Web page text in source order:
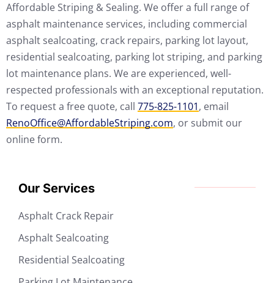
Affordable Striping & Sealing. We offer a full range of
asphalt maintenance services, including commercial
asphalt sealcoating, crack repairs, parking lot layout,
residential sealcoating, parking lot striping, and parking
lot maintenance plans. We are experienced, well-
respected professionals with an exceptional reputation.
To request a free quote, call 775-825-1101, email
RenoOffice@AffordableStriping.com, or submit our
online form.
Our Services
Asphalt Crack Repair
Asphalt Sealcoating
Residential Sealcoating